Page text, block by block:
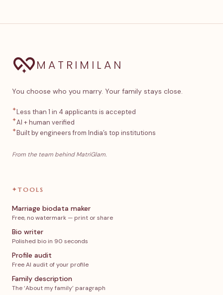
MATRIMILAN
You choose who you marry. Your family stays close.
✦Less than 1 in 4 applicants is accepted
✦AI + human verified
✦Built by engineers from India’s top institutions
From the team behind MatriGlam.
✦TOOLS
Marriage biodata maker
Free, no watermark — print or share
Bio writer
Polished bio in 90 seconds
Profile audit
Free AI audit of your profile
Family description
The ‘About my family’ paragraph